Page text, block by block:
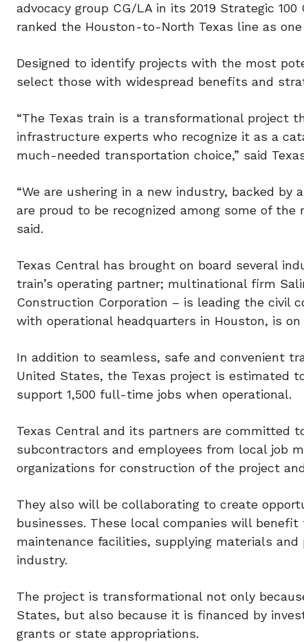
advocacy group CG/LA in its 2019 Strategic
ranked the Houston-to-North Texas line as
Designed to identify projects with the most
select those with widespread benefits and
“The Texas train is a transformational project
infrastructure experts who recognize it as a
much-needed transportation choice,” said
“We are ushering in a new industry, backed
are proud to be recognized among some of
said.
Texas Central has brought on board several
train’s operating partner; multinational firm
Construction Corporation – is leading the
with operational headquarters in Houston, is
In addition to seamless, safe and convenient
United States, the Texas project is estimated
support 1,500 full-time jobs when operational.
Texas Central and its partners are committed
subcontractors and employees from local job
organizations for construction of the project
They also will be collaborating to create
businesses. These local companies will
maintenance facilities, supplying materials
industry.
The project is transformational not only
States, but also because it is financed by
grants or state appropriations.